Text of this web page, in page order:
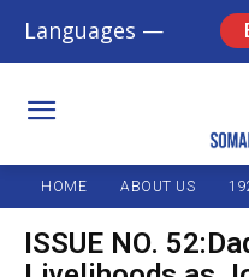
Languages —
HOME ABOUT US
ISSUE NO.